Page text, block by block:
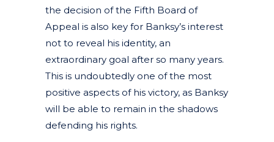
the decision of the Fifth Board of
Appeal is also key for Banksy’s interest
not to reveal his identity, an
extraordinary goal after so many years.
This is undoubtedly one of the most
positive aspects of his victory, as Banksy
will be able to remain in the shadows
defending his rights.